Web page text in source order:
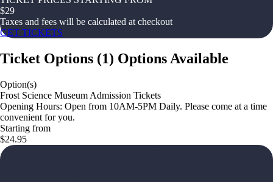
$29
Taxes and fees will be calculated at checkout
GET TICKETS
Ticket Options (1) Options Available
Option(s)
Frost Science Museum Admission Tickets
Opening Hours: Open from 10AM-5PM Daily. Please come at a time
convenient for you.
Starting from
$24.95